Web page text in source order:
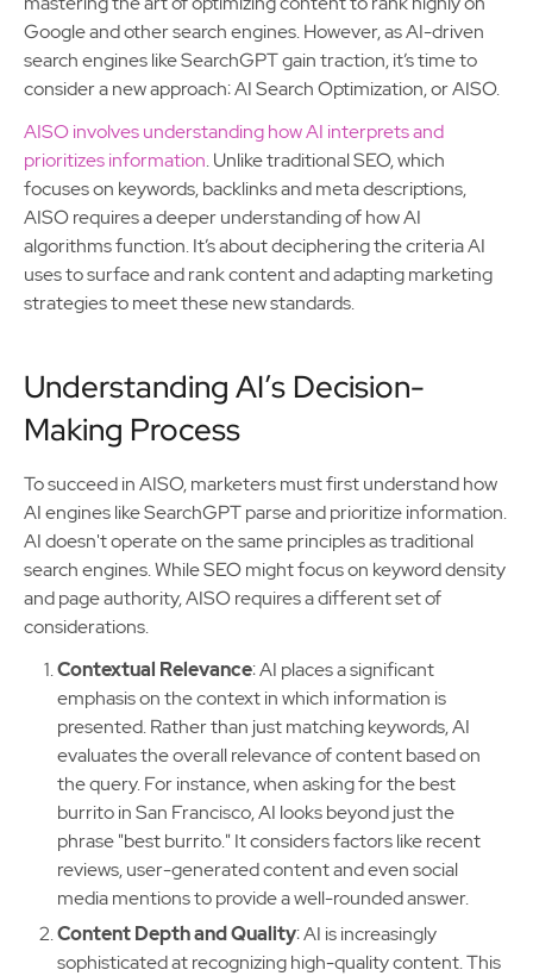
Google and other search engines. However, as AI-driven
search engines like SearchGPT gain traction, it’s time to
consider a new approach: AI Search Optimization, or AISO.
AISO involves understanding how AI interprets and
prioritizes information. Unlike traditional SEO, which
focuses on keywords, backlinks and meta descriptions,
AISO requires a deeper understanding of how AI
algorithms function. It’s about deciphering the criteria AI
uses to surface and rank content and adapting marketing
strategies to meet these new standards.
Understanding AI’s Decision-
Making Process
To succeed in AISO, marketers must first understand how
AI engines like SearchGPT parse and prioritize information.
AI doesn't operate on the same principles as traditional
search engines. While SEO might focus on keyword density
and page authority, AISO requires a different set of
considerations.
Contextual Relevance: AI places a significant
emphasis on the context in which information is
presented. Rather than just matching keywords, AI
evaluates the overall relevance of content based on
the query. For instance, when asking for the best
burrito in San Francisco, AI looks beyond just the
phrase "best burrito." It considers factors like recent
reviews, user-generated content and even social
media mentions to provide a well-rounded answer.
Content Depth and Quality: AI is increasingly
sophisticated at recognizing high-quality content. This